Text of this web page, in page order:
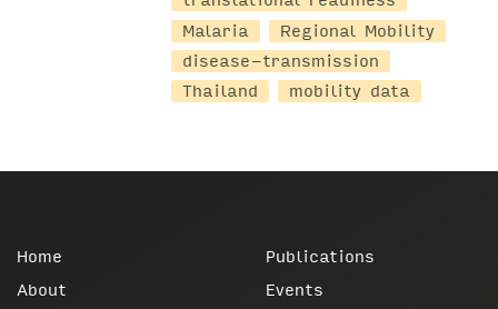
Malaria
Regional Mobility
disease-transmission
Thailand
mobility data
Home
About
Publications
Events